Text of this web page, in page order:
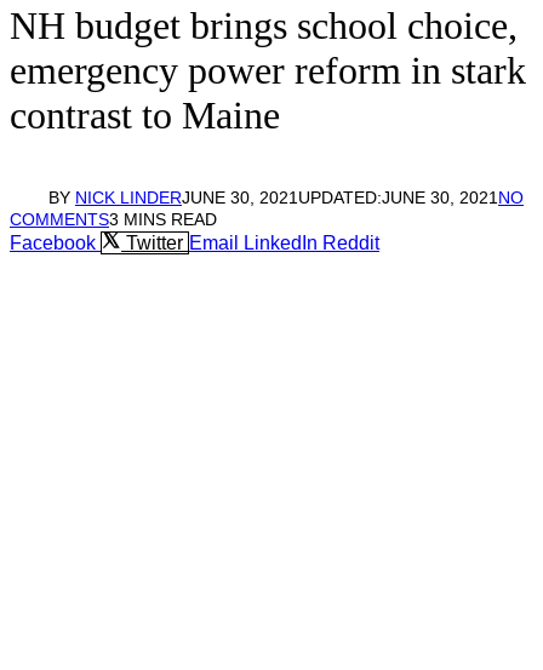
NH budget brings school choice,
emergency power reform in stark
contrast to Maine
BY NICK LINDERJUNE 30, 2021 UPDATED:JUNE 30, 2021 NO
COMMENTS3 MINS READ
Facebook Twitter Email LinkedIn Reddit